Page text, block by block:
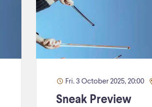
Fri. 3 October 2025, 20:00
Sneak Preview